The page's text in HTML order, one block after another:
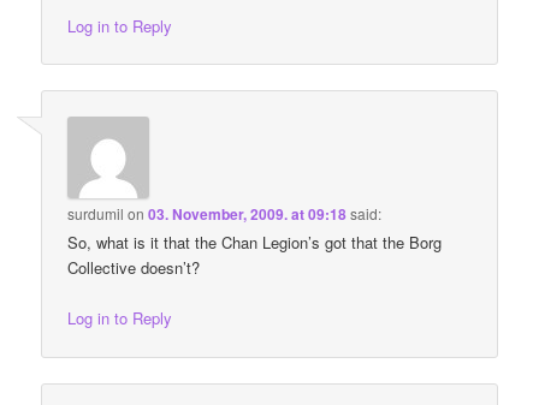
Log in to Reply
surdumil on03. November, 2009. at 09:18said:
So, what is it that the Chan Legion’s got that the Borg
Collective doesn’t?
Log in to Reply